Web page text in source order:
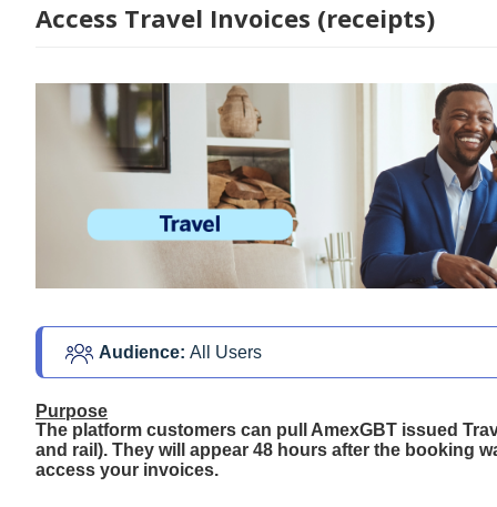
Access Travel Invoices (receipts)
Audience: All Users
Purpose
The platform customers can pull AmexGBT issued
and rail). They will appear 48 hours after the booking
access your invoices.